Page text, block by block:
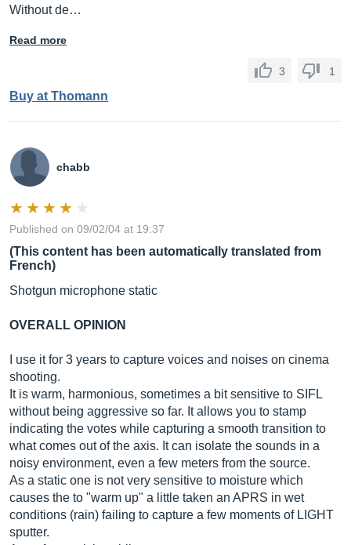
Without de…
Read more
3 1
Buy at Thomann
chabb
Published on 09/02/04 at 19:37
(This content has been automatically translated from
French)
Shotgun microphone static
OVERALL OPINION
I use it for 3 years to capture voices and noises on cinema
shooting.
It is warm, harmonious, sometimes a bit sensitive to SIFL
without being aggressive so far. It allows you to stamp
indicating the votes while capturing a smooth transition to
what comes out of the axis. It can isolate the sounds in a
noisy environment, even a few meters from the source.
As a static one is not very sensitive to moisture which
causes the to "warm up" a little taken an APRS in wet
conditions (rain) failing to capture a few moments of LIGHT
sputter.